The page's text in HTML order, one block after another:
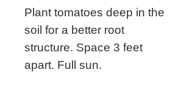
Plant tomatoes deep in the
soil for a better root
structure. Space 3 feet
apart. Full sun.